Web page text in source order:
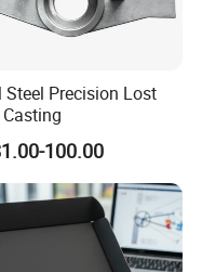
Steel Precision Lost
100.00